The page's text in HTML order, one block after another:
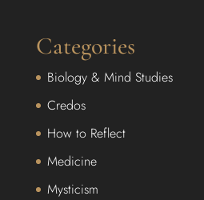
Categories
Biology & Mind Studies
Credos
How to Reflect
Medicine
Mysticism